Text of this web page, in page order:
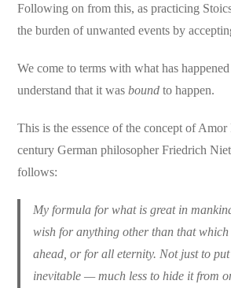
Following on from this, as practicing
the burden of unwanted events by
We come to terms with what has
understand that it wasbound to happen.
This is the essence of the concept of
century German philosopher Friedrich
follows:
My formula for what is great in
wish for anything other than that which
ahead, or for all eternity. Not just to
inevitable — much less to hide it from